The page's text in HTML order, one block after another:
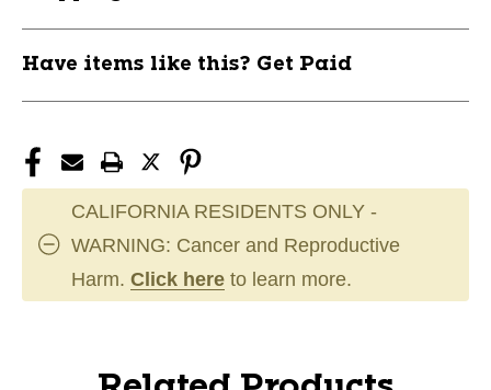
Have items like this? Get Paid
CALIFORNIA RESIDENTS ONLY -
WARNING: Cancer and Reproductive
Harm. Click here to learn more.